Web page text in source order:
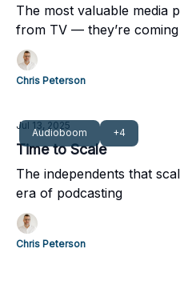
The most valuable media
from TV — they’re
Chris Peterson
Audioboom +4
Jul 13, 2025
Time to Scale
The independents that
era of podcasting
Chris Peterson